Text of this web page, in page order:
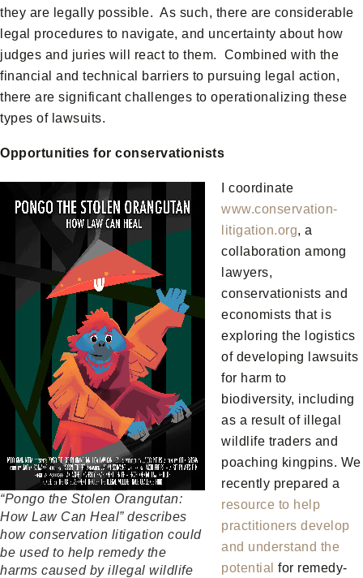
they are legally possible. As such, there are considerable
legal procedures to navigate, and uncertainty about how
judges and juries will react to them. Combined with the
financial and technical barriers to pursuing legal action,
there are significant challenges to operationalizing these
types of lawsuits.
Opportunities for conservationists
“Pongo the Stolen Orangutan:
How Law Can Heal” describes
how conservation litigation could
be used to help remedy the
harms caused by illegal wildlife
I coordinate
www.conservation-
litigation.org, a
collaboration among
lawyers,
conservationists and
economists that is
exploring the logistics
of developing lawsuits
for harm to
biodiversity, including
as a result of illegal
wildlife traders and
poaching kingpins. We
recently prepared a
resource to help
practitioners develop
and understand the
potential for remedy-